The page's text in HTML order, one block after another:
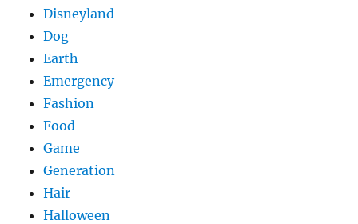
Disneyland
Dog
Earth
Emergency
Fashion
Food
Game
Generation
Hair
Halloween